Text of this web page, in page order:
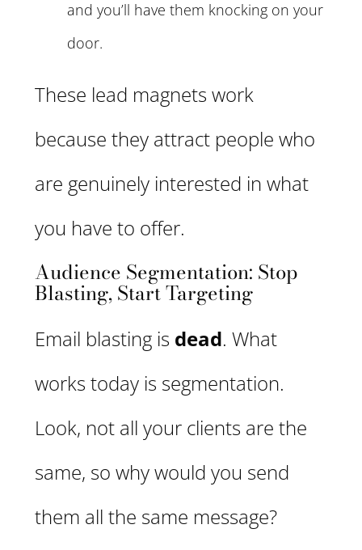
and you’ll have them knocking on your
door.
These lead magnets work
because they attract people who
are genuinely interested in what
you have to offer.
Audience Segmentation: Stop
Blasting, Start Targeting
Email blasting is dead. What
works today is segmentation.
Look, not all your clients are the
same, so why would you send
them all the same message?